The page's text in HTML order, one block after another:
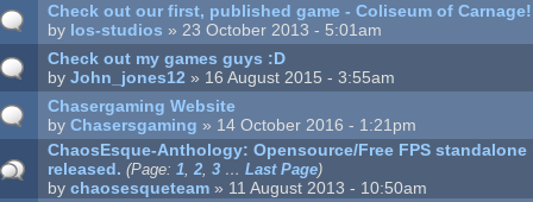
Check out our first, published game - Coliseum of Carnage!
by los-studios » 23 October 2013 - 5:01am
Check out my games guys :D
byJohn_jones12 » 16 August 2015 - 3:55am
Chasergaming Website
byChasersgaming » 14 October 2016 - 1:21pm
ChaosEsque-Anthology: Opensource/Free FPS
released. (Page:1,2,3 …Last Page)
bychaosesqueteam » 11 August 2013 - 10:50am